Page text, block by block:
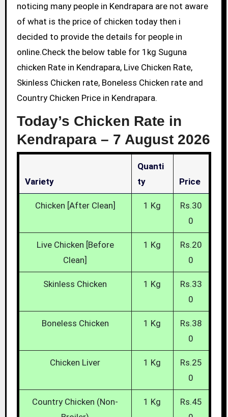
noticing many people in Kendrapara are not aware
of what is the price of chicken today then i
decided to provide the details for people in
online.Check the below table for 1kg Suguna
chicken Rate in Kendrapara, Live Chicken Rate,
Skinless Chicken rate, Boneless Chicken rate and
Country Chicken Price in Kendrapara.
Today’s Chicken Rate in
Kendrapara – 7 August 2026
Variety
Quanti
Ty
Price
Chicken [After Clean] 1 Kg
Rs.30
0
Live Chicken [Before
Clean]
1 Kg
Rs.20
0
Skinless Chicken 1 Kg
Rs.33
0
Boneless Chicken 1 Kg
Rs.38
0
Chicken Liver 1 Kg
Rs.25
0
Country Chicken (Non-
1 Kg
Rs.45